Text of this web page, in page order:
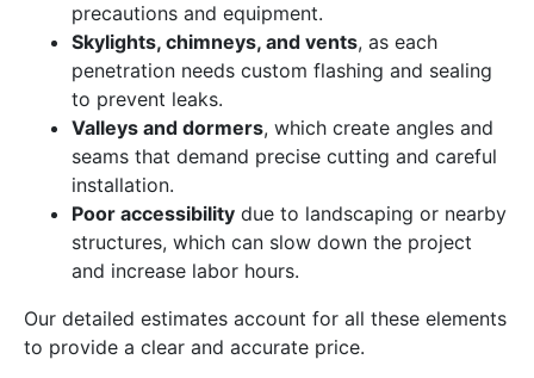
precautions and equipment.
Skylights, chimneys, and vents, as each
penetration needs custom flashing and sealing
to prevent leaks.
Valleys and dormers, which create angles and
seams that demand precise cutting and careful
installation.
Poor accessibility due to landscaping or nearby
structures, which can slow down the project
and increase labor hours.
Our detailed estimates account for all these elements
to provide a clear and accurate price.